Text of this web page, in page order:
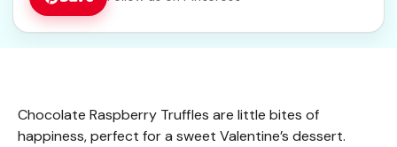
Chocolate Raspberry Truffles are little bites of
happiness, perfect for a sweet Valentine’s dessert.